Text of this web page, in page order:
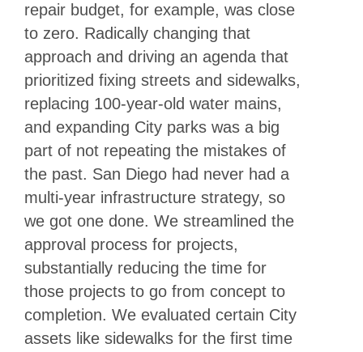
repair budget, for example, was close
to zero. Radically changing that
approach and driving an agenda that
prioritized fixing streets and sidewalks,
replacing 100-year-old water mains,
and expanding City parks was a big
part of not repeating the mistakes of
the past. San Diego had never had a
multi-year infrastructure strategy, so
we got one done. We streamlined the
approval process for projects,
substantially reducing the time for
those projects to go from concept to
completion. We evaluated certain City
assets like sidewalks for the first time